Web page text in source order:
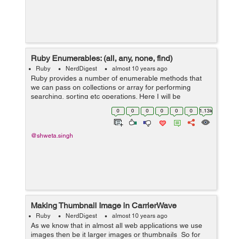
Ruby Enumerables: (all, any, none, find)
Ruby NerdDigest almost 10 years ago
Ruby provides a number of enumerable methods that
we can pass on collections or array for performing
searching, sorting etc operations. Here I will be
discussing with all, any, none and find methods: a) all?
In this every member of the...
0 0 0 0 0 0 1.13k
@shweta.singh
Making Thumbnail Image in CarrierWave
Ruby NerdDigest almost 10 years ago
As we know that in almost all web applications we use
images then be it larger images or thumbnails So for